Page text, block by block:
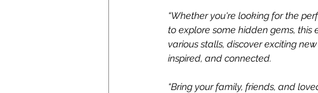
“Whether you're looking for the
to explore some hidden gems, this
various stalls, discover exciting
inspired, and connected.
“Bring your family, friends, and